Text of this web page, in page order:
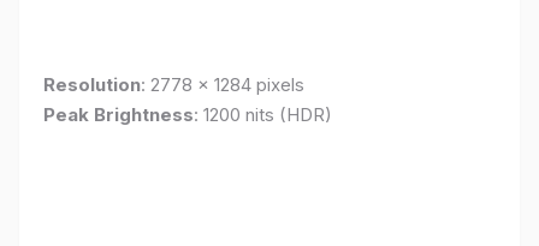
Resolution: 2778 x 1284 pixels
Peak Brightness: 1200 nits (HDR)